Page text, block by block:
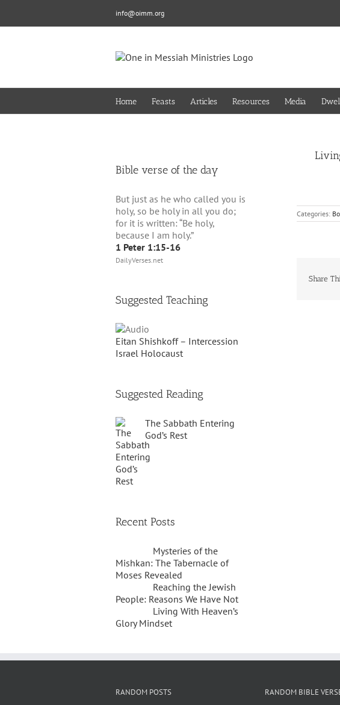
content
info@oimm.org
Home Feasts Articles Resources Media
View
Categories:
Share
Bible verse of the day
But just as he who called you is
holy, so be holy in all you do;
for it is written: “Be holy,
because I am holy.”
1 Peter 1:15-16
DailyVerses.net
Suggested Teaching
Eitan Shishkoff – Intercession
Israel Holocaust
Suggested Reading
The Sabbath Entering
God’s Rest
Recent Posts
Mysteries of the
Mishkan: The Tabernacle of
Moses Revealed
Reaching the Jewish
People: Reasons We Have Not
Living With Heaven’s
Glory Mindset
RANDOM POSTS RANDOM BIBLE